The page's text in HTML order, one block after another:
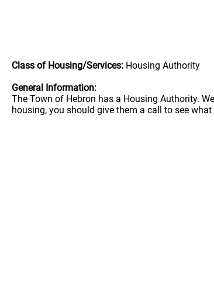
Class of Housing/Services: Housing Authority
General Information:
The Town of Hebron has a Housing Authority.
housing, you should give them a call to see